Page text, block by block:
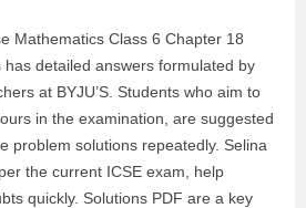
Mathematics Class 6 Chapter 18
detailed answers formulated by
at BYJU’S. Students who aim to
in the examination, are suggested
problem solutions repeatedly. Selina
the current ICSE exam, help
quickly. Solutions PDF are a key